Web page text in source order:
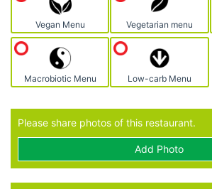
Vegan Menu Vegetarian menu
Macrobiotic Menu Low-carb Menu
Please share photos of this restaurant.
Add Photo